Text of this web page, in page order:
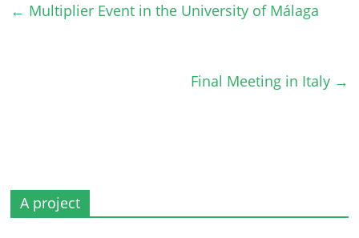
← Multiplier Event in the University of Málaga
Final Meeting in Italy →
A project